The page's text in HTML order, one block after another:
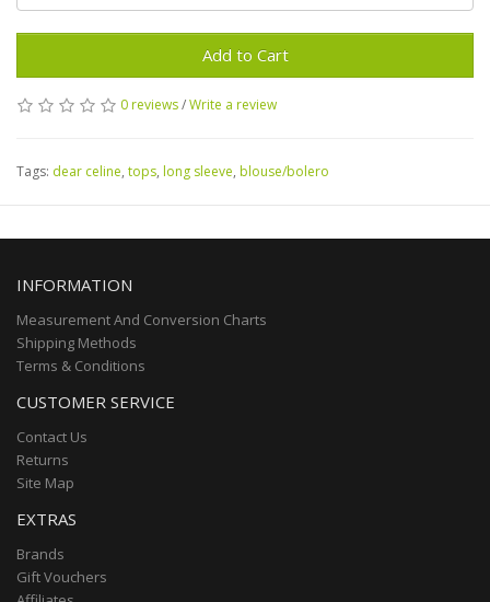
Add to Cart
0 reviews/Write a review
Tags: dear celine, tops, long sleeve, blouse/bolero
INFORMATION
Measurement And Conversion Charts
Shipping Methods
Terms & Conditions
CUSTOMER SERVICE
Contact Us
Returns
Site Map
EXTRAS
Brands
Gift Vouchers